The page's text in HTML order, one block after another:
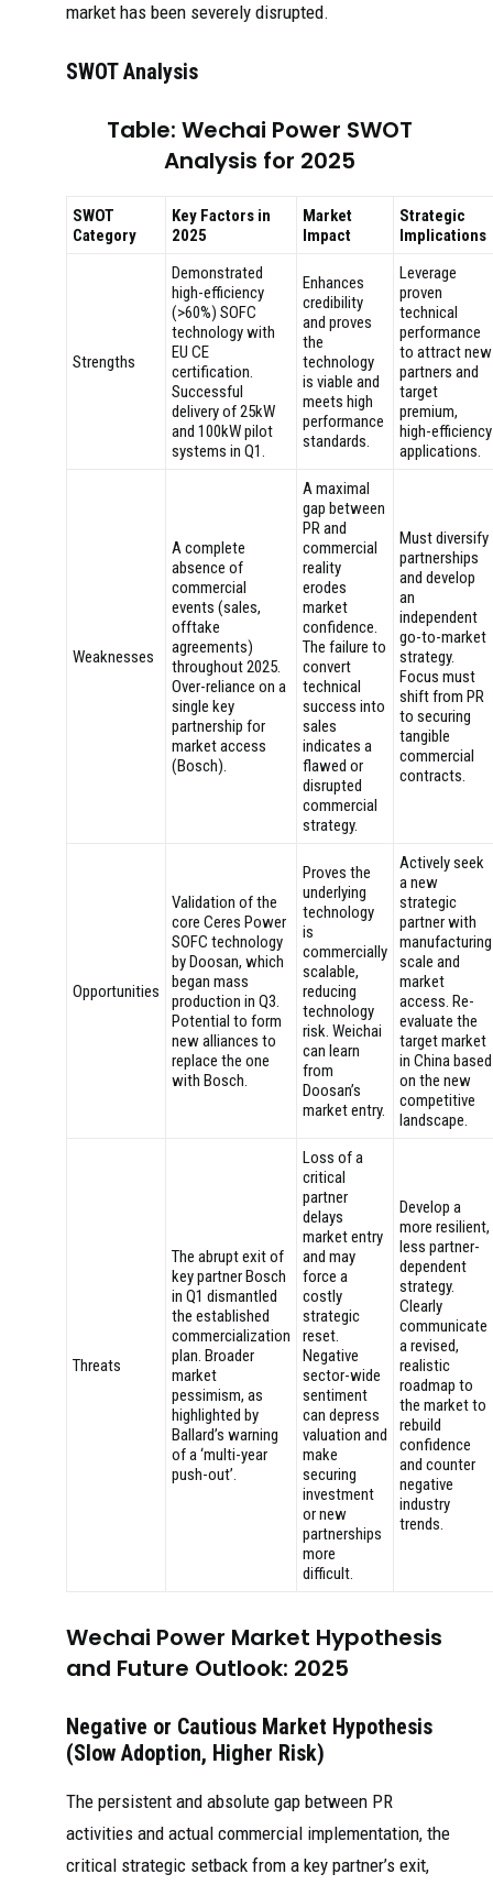
market has been severely disrupted.
SWOT Analysis
Table: Wechai Power SWOT
Analysis for 2025
SWOT
Category
Key Factors in
2025
Market
Impact
Strategic
Implications
Strengths
Demonstrated
high-efficiency
(>60%) SOFC
technology with
EU CE
certification.
Successful
delivery of 25kW
and 100kW pilot
systems in Q1.
Enhances
credibility
and proves
the
technology
is viable and
meets high
performance
standards.
Leverage
proven
technical
performance
to attract new
partners and
target
premium,
high-efficiency
applications.
Weaknesses
A complete
absence of
commercial
events (sales,
offtake
agreements)
throughout 2025.
Over-reliance on a
single key
partnership for
market access
(Bosch).
A maximal
gap between
PR and
commercial
reality
erodes
market
confidence.
The failure to
convert
technical
success into
sales
indicates a
flawed or
disrupted
commercial
strategy.
Must diversify
partnerships
and develop
an
independent
go-to-market
strategy.
Focus must
shift from PR
to securing
tangible
commercial
contracts.
Opportunities
Validation of the
core Ceres Power
SOFC technology
by Doosan, which
began mass
production in Q3.
Potential to form
new alliances to
replace the one
with Bosch.
Proves the
underlying
technology
is
commercially
scalable,
reducing
technology
risk. Weichai
can learn
from
Doosan’s
market entry.
Actively seek
a new
strategic
partner with
manufacturing
scale and
market
access. Re-
evaluate the
target market
in China based
on the new
competitive
landscape.
Threats
The abrupt exit of
key partner Bosch
in Q1 dismantled
the established
commercialization
plan. Broader
market
pessimism, as
highlighted by
Ballard’s warning
of a ‘multi-year
push-out’.
Loss of a
critical
partner
delays
market entry
and may
force a
costly
strategic
reset.
Negative
sector-wide
sentiment
can depress
valuation and
make
securing
investment
or new
partnerships
more
difficult.
Develop a
more resilient,
less partner-
dependent
strategy.
Clearly
communicate
a revised,
realistic
roadmap to
the market to
rebuild
confidence
and counter
negative
industry
trends.
Wechai Power Market Hypothesis
and Future Outlook: 2025
Negative or Cautious Market Hypothesis
(Slow Adoption, Higher Risk)
The persistent and absolute gap between PR
activities and actual commercial implementation, the
critical strategic setback from a key partner’s exit,